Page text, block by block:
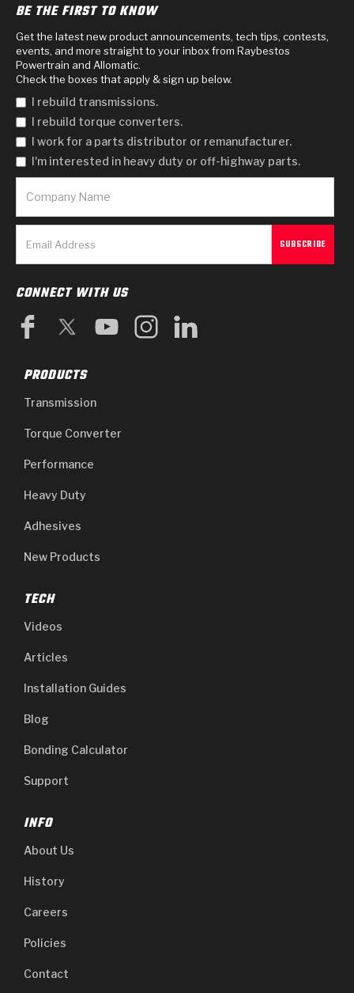
BE THE FIRST TO KNOW
Get the latest new product announcements, tech tips, contests,
events, and more straight to your inbox from Raybestos
Powertrain and Allomatic.
Check the boxes that apply & sign up below.
I rebuild transmissions.
I rebuild torque converters.
I work for a parts distributor or remanufacturer.
I'm interested in heavy duty or off-highway parts.
CONNECT WITH US
PRODUCTS
Transmission
Torque Converter
Performance
Heavy Duty
Adhesives
New Products
TECH
Videos
Articles
Installation Guides
Blog
Bonding Calculator
Support
INFO
About Us
History
Careers
Policies
Contact